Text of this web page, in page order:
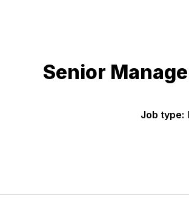
Senior
Job type: